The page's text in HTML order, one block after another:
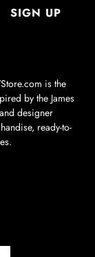
SIGN UP
is the
by the James
designer
ready-to-